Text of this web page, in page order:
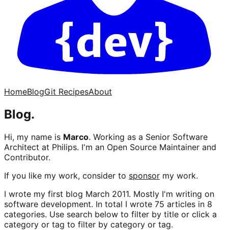
HomeBlogGit RecipesAbout
Blog.
Hi, my name is Marco. Working as a Senior Software
Architect at Philips. I'm an Open Source Maintainer and
Contributor.
If you like my work, consider to sponsor my work.
I wrote my first blog March 2011. Mostly I'm writing on
software development. In total I wrote 75 articles in 8
categories. Use search below to filter by title or click a
category or tag to filter by category or tag.